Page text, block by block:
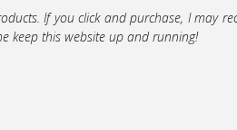
If you click and purchase, I may
keep this website up and running!